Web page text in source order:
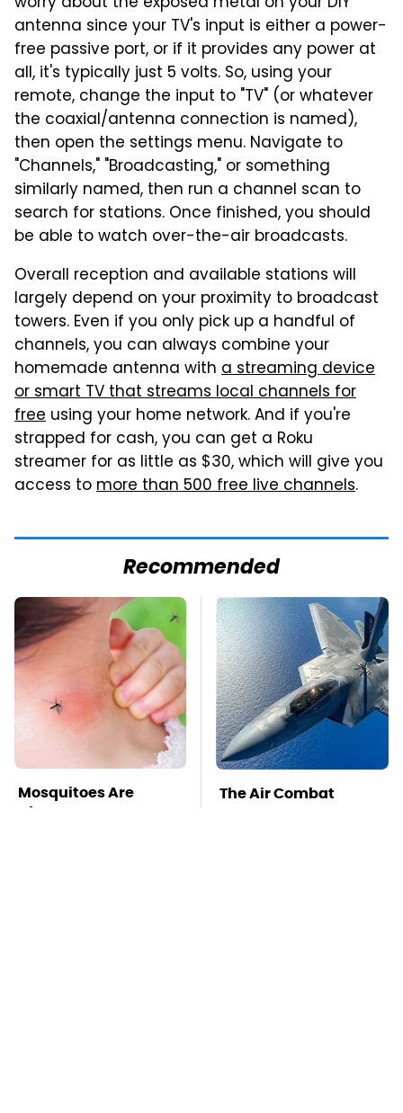
antenna since your TV's input is either a power-
free passive port, or if it provides any power at
all, it's typically just 5 volts. So, using your
remote, change the input to "TV" (or whatever
the coaxial/antenna connection is named),
then open the settings menu. Navigate to
"Channels," "Broadcasting," or something
similarly named, then run a channel scan to
search for stations. Once finished, you should
be able to watch over-the-air broadcasts.
Overall reception and available stations will
largely depend on your proximity to broadcast
towers. Even if you only pick up a handful of
channels, you can always combine your
homemade antenna with a streaming device
or smart TV that streams local channels for
free using your home network. And if you're
strapped for cash, you can get a Roku
streamer for as little as $30, which will give you
access tomore than 500 free live channels.
Recommended
Mosquitoes Are
Always Drawn To
The Air Combat